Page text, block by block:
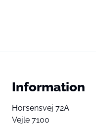
Information
Horsensvej 72A
Vejle 7100